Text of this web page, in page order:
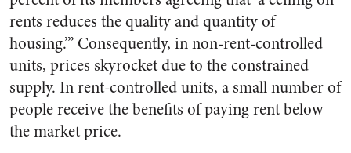
rents reduces the quality and quantity of
housing.’” Consequently, in non-rent-controlled
units, prices skyrocket due to the constrained
supply. In rent-controlled units, a small number of
people receive the benefits of paying rent below
the market price.